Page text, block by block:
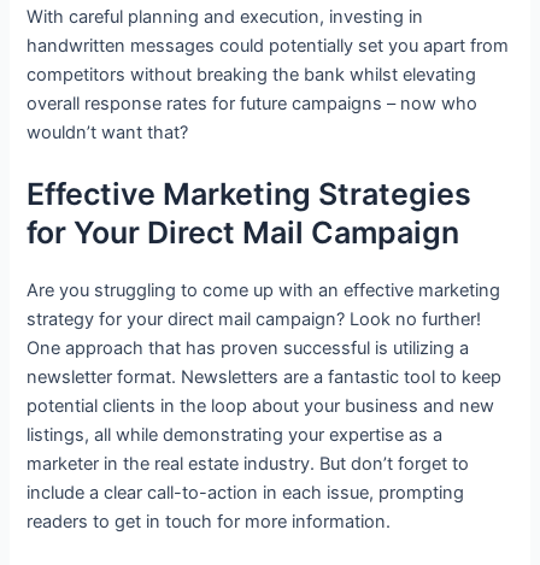
With careful planning and execution, investing in
handwritten messages could potentially set you apart from
competitors without breaking the bank whilst elevating
overall response rates for future campaigns – now who
wouldn’t want that?
Effective Marketing Strategies
for Your Direct Mail Campaign
Are you struggling to come up with an effective marketing
strategy for your direct mail campaign? Look no further!
One approach that has proven successful is utilizing a
newsletter format. Newsletters are a fantastic tool to keep
potential clients in the loop about your business and new
listings, all while demonstrating your expertise as a
marketer in the real estate industry. But don’t forget to
include a clear call-to-action in each issue, prompting
readers to get in touch for more information.